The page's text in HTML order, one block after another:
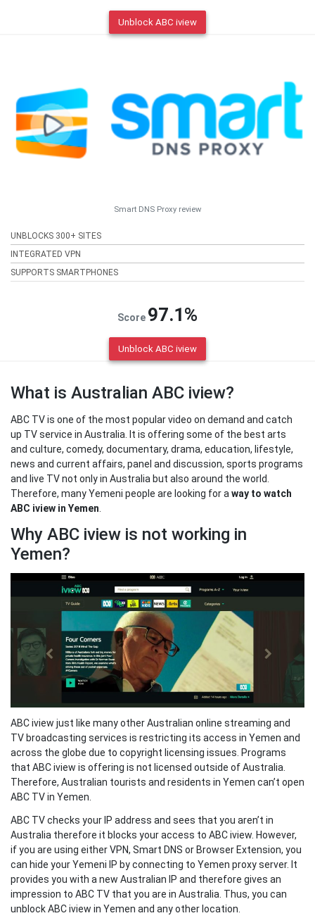
Unblock ABC iview
Smart DNS Proxy review
UNBLOCKS 300+ SITES
INTEGRATED VPN
SUPPORTS SMARTPHONES
Score 97.1%
Unblock ABC iview
What is Australian ABC iview?
ABC TV is one of the most popular video on demand and catch
up TV service in Australia. It is offering some of the best arts
and culture, comedy, documentary, drama, education, lifestyle,
news and current affairs, panel and discussion, sports programs
and live TV not only in Australia but also around the world.
Therefore, many Yemeni people are looking for a way to watch
ABC iview in Yemen
Why ABC iview is not working in
Yemen?
ABC iview just like many other Australian online streaming and
TV broadcasting services is restricting its access in Yemen and
across the globe due to copyright licensing issues. Programs
that ABC iview is offering is not licensed outside of Australia.
Therefore, Australian tourists and residents in Yemen can’t open
ABC TV in Yemen.
ABC TV checks your IP address and sees that you aren’t in
Australia therefore it blocks your access to ABC iview. However,
if you are using either VPN, Smart DNS or Browser Extension, you
can hide your Yemeni IP by connecting to Yemen proxy server. It
provides you with a new Australian IP and therefore gives an
impression to ABC TV that you are in Australia. Thus, you can
unblock ABC iview in Yemen and any other location.